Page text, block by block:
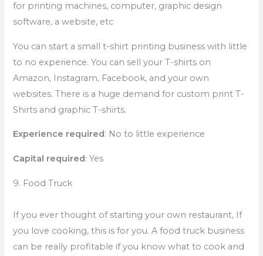
for printing machines, computer, graphic design
software, a website, etc
You can start a small t-shirt printing business with little
to no experience. You can sell your T-shirts on
Amazon, Instagram, Facebook, and your own
websites. There is a huge demand for custom print T-
Shirts and graphic T-shirts.
Experience required : No to little experience
Capital required: Yes
9. Food Truck
If you ever thought of starting your own restaurant, If
you love cooking, this is for you. A food truck business
can be really profitable if you know what to cook and